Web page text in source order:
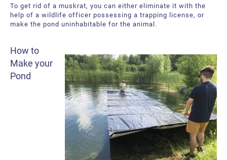
To get rid of a muskrat, you can either eliminate it with the
help of a wildlife officer possessing a trapping license, or
make the pond uninhabitable for the animal.
How to
Make your
Pond